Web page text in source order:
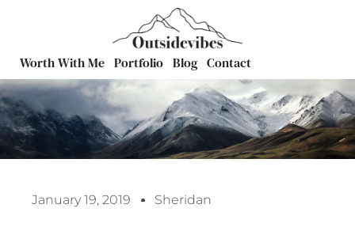
Worth With Me Portfolio Blog Contact
January 19, 2019 Sheridan